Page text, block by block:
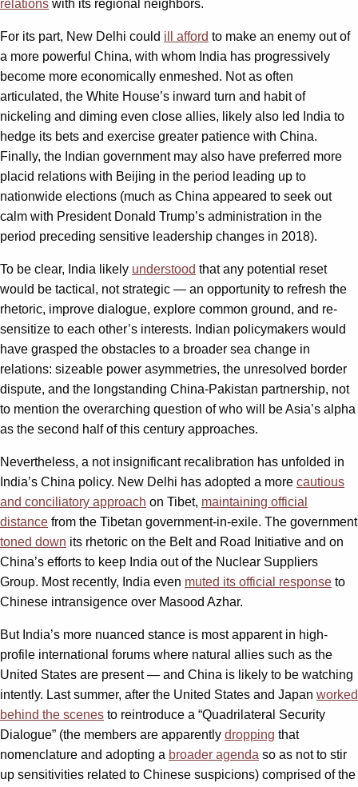
relations with its regional neighbors.
For its part, New Delhi could ill afford to make an enemy out of
a more powerful China, with whom India has progressively
become more economically enmeshed. Not as often
articulated, the White House’s inward turn and habit of
nickeling and diming even close allies, likely also led India to
hedge its bets and exercise greater patience with China.
Finally, the Indian government may also have preferred more
placid relations with Beijing in the period leading up to
nationwide elections (much as China appeared to seek out
calm with President Donald Trump’s administration in the
period preceding sensitive leadership changes in 2018).
To be clear, India likely understood that any potential reset
would be tactical, not strategic — an opportunity to refresh the
rhetoric, improve dialogue, explore common ground, and re-
sensitize to each other’s interests. Indian policymakers would
have grasped the obstacles to a broader sea change in
relations: sizeable power asymmetries, the unresolved border
dispute, and the longstanding China-Pakistan partnership, not
to mention the overarching question of who will be Asia’s alpha
as the second half of this century approaches.
Nevertheless, a not insignificant recalibration has unfolded in
India’s China policy. New Delhi has adopted a more cautious
and conciliatory approach on Tibet, maintaining official
distance from the Tibetan government-in-exile. The government
toned down its rhetoric on the Belt and Road Initiative and on
China’s efforts to keep India out of the Nuclear Suppliers
Group. Most recently, India even muted its official response to
Chinese intransigence over Masood Azhar.
But India’s more nuanced stance is most apparent in high-
profile international forums where natural allies such as the
United States are present — and China is likely to be watching
intently. Last summer, after the United States and Japan worked
behind the scenes to reintroduce a “Quadrilateral Security
Dialogue” (the members are apparently dropping that
nomenclature and adopting a broader agenda so as not to stir
up sensitivities related to Chinese suspicions) comprised of the